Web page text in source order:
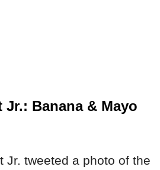
Jr.: Banana & Mayo
Jr. tweeted a photo of the